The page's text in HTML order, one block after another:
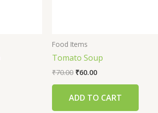
Food Items
Tomato Soup
₹70.00 ₹60.00
ADD TO CART